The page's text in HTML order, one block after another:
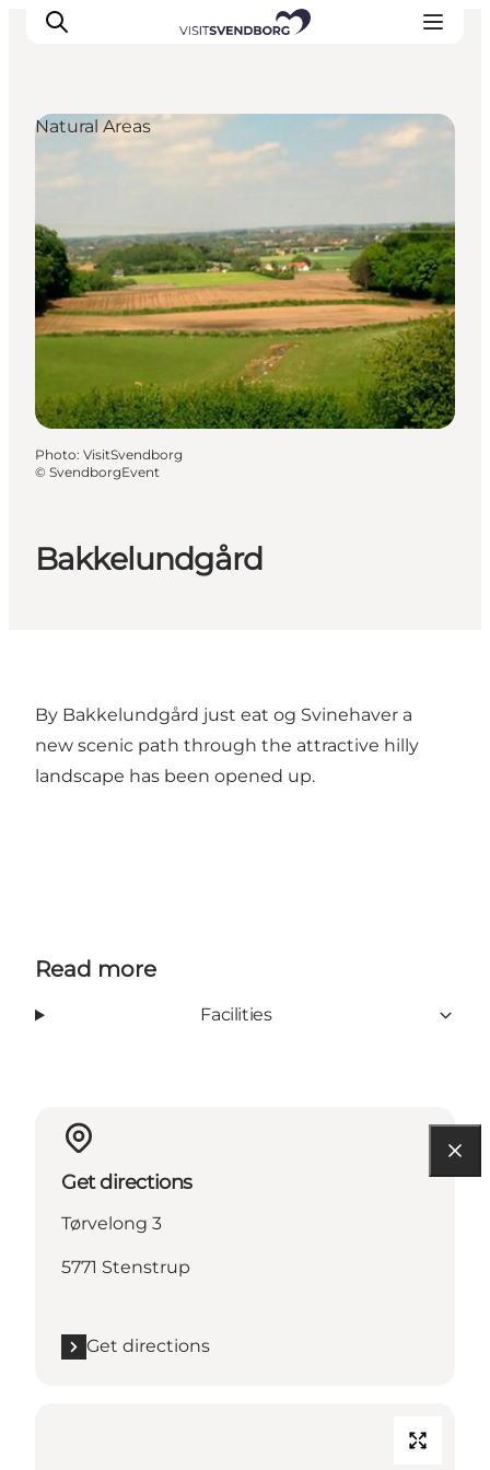
Events
Shopping in Svendborg
Accommodation
Plan your trip
Bakkelundgård
Natural Areas
Photo: VisitSvendborg
© SvendborgEvent
By Bakkelundgård just eat og Svinehaver a
new scenic path through the attractive hilly
landscape has been opened up.
Read more
Facilities
Get directions
Tørvelong 3
5771 Stenstrup
Get directions